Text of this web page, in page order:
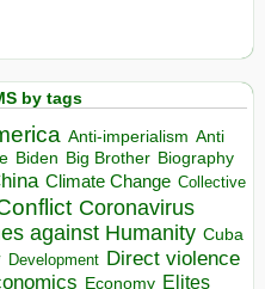
by tags
Anti-imperialism Anti
Biden Big Brother Biography
Climate Change Collective
Coronavirus
against Humanity Cuba
Development Direct violence
Economy Elites